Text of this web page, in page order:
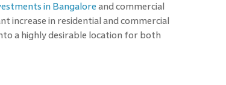
in Bangaloreand commercial
increase in residential and commercial
a highly desirable location for both